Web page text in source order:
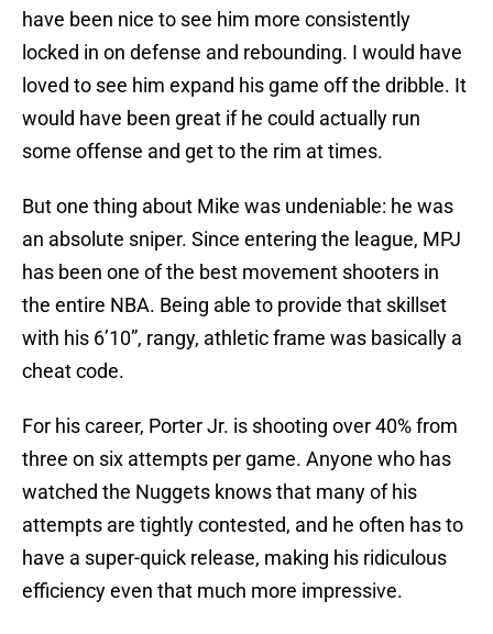
have been nice to see him more consistently
locked in on defense and rebounding. I would have
loved to see him expand his game off the dribble. It
would have been great if he could actually run
some offense and get to the rim at times.
But one thing about Mike was undeniable: he was
an absolute sniper. Since entering the league, MPJ
has been one of the best movement shooters in
the entire NBA. Being able to provide that skillset
with his 6’10”, rangy, athletic frame was basically a
cheat code.
For his career, Porter Jr. is shooting over 40% from
three on six attempts per game. Anyone who has
watched the Nuggets knows that many of his
attempts are tightly contested, and he often has to
have a super-quick release, making his ridiculous
efficiency even that much more impressive.